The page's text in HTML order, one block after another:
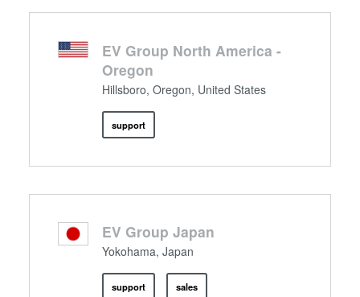
EV Group North America -
Oregon
Hillsboro, Oregon, United States
support
EV Group Japan
Yokohama, Japan
support sales